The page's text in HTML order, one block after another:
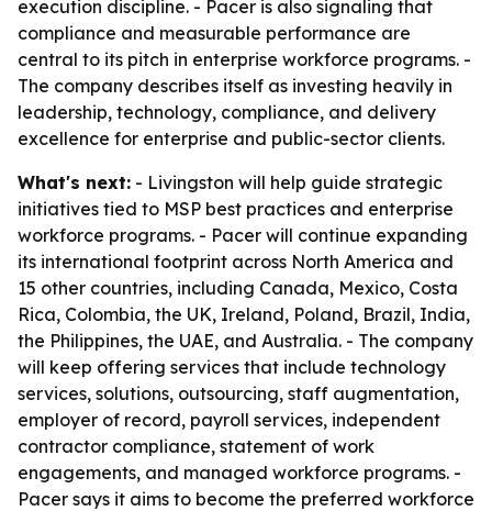
execution discipline. - Pacer is also signaling that
compliance and measurable performance are
central to its pitch in enterprise workforce programs. -
The company describes itself as investing heavily in
leadership, technology, compliance, and delivery
excellence for enterprise and public-sector clients.
What's next: - Livingston will help guide strategic
initiatives tied to MSP best practices and enterprise
workforce programs. - Pacer will continue expanding
its international footprint across North America and
15 other countries, including Canada, Mexico, Costa
Rica, Colombia, the UK, Ireland, Poland, Brazil, India,
the Philippines, the UAE, and Australia. - The company
will keep offering services that include technology
services, solutions, outsourcing, staff augmentation,
employer of record, payroll services, independent
contractor compliance, statement of work
engagements, and managed workforce programs. -
Pacer says it aims to become the preferred workforce